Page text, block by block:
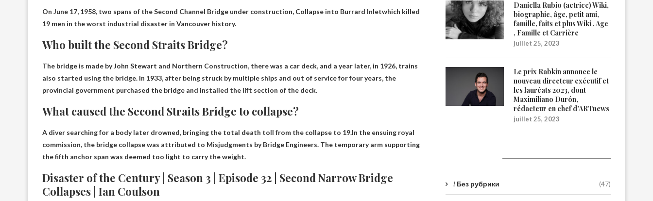
On June 17, 1958, two spans of the Second Channel Bridge under construction, Collapse into Burrard Inletwhich killed
19 men in the worst industrial disaster in Vancouver history.
Who built the Second Straits Bridge?
The bridge is made byJohn Stewart and Northern Construction, there was a car deck, and a year later, in 1926, trains
also started using the bridge. In 1933, after being struck by multiple ships and out of service for four years, the
provincial government purchased the bridge and installed the lift section of the deck.
What caused the Second Straits Bridge to collapse?
A diver searching for a body later drowned, bringing the total death toll from the collapse to 19.In the ensuing royal
commission, the bridge collapse was attributed to Misjudgments by Bridge Engineers. The temporary arm supporting
the fifth anchor span was deemed too light to carry the weight.
Disaster of the Century | Season 3 | Episode 32 | Second Narrow Bridge
Collapses | Ian Coulson
Daniella Rubio (actrice) Wiki,
biographie, âge, petit ami,
famille, faits et plus Wiki , Age
, Famille et Carrière
juillet 25, 2023
Le prix Rabkin annonce le
nouveau directeur exécutif et
les lauréats 2023, dont
Maximiliano Durón,
rédacteur en chef d’ARTnews
juillet 25, 2023
! Без рубрики (47)